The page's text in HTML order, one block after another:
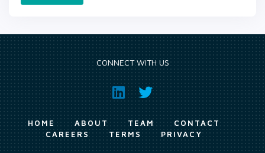
CONNECT WITH US
HOME ABOUT TEAM
CONTACT
CAREERS
TERMS PRIVACY